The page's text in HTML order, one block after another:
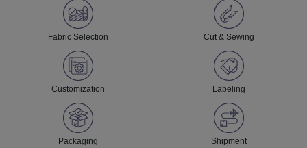
Fabric Selection Cut & Sewing
Customization Labeling
Packaging Shipment